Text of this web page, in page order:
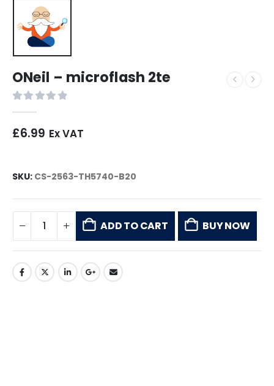
ONeil – microflash 2te
£6.99 Ex VAT
SKU: CS-2563-TH5740-B20
ADD TO CART BUY NOW